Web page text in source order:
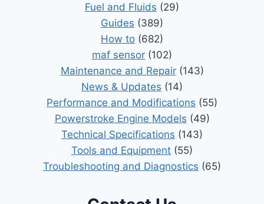
Fuel and Fluids (29)
Guides (389)
How to (682)
maf sensor (102)
Maintenance and Repair(143)
News & Updates (14)
Performance and Modifications (55)
Powerstroke Engine Models (49)
Technical Specifications (143)
Tools and Equipment (55)
Troubleshooting and Diagnostics (65)